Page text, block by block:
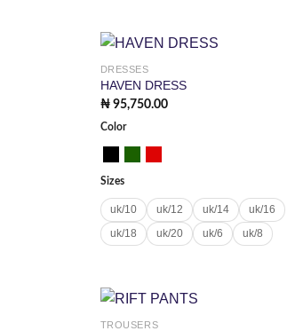
DRESSES
HAVEN DRESS
₦95,750.00
Color
Sizes
uk/10 uk/12 uk/14
uk/16
uk/18
uk/20 uk/6 uk/8
TROUSERS